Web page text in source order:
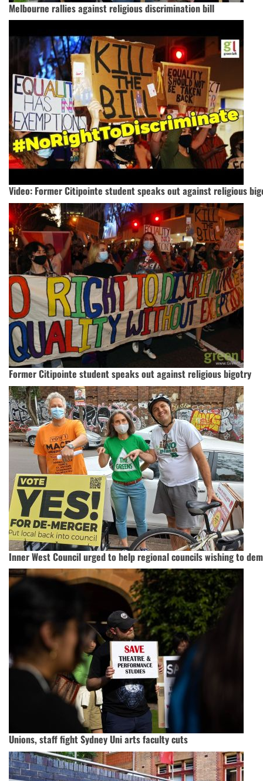
Melbourne rallies against religious discrimination bill
Video: Former Citipointe student speaks out against religious
Former Citipointe student speaks out against religious bigotry
Inner West Council urged to help regional councils wishing to
Unions, staff fight Sydney Uni arts faculty cuts